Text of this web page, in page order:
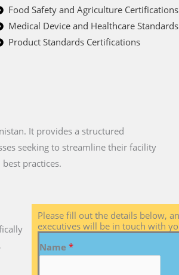
Food Safety and Agriculture Certifications
Medical Device and Healthcare Standards
Product Standards Certifications
It provides a structured
seeking to streamline their facility
practices.
Please fill out the details below,
executives will be in touch with
Name *